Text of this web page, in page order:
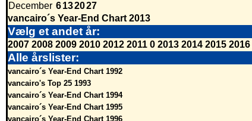
December 6132027
vancairo´s Year-End Chart 2013
Vælg et andet år:
2007 2008 2009 2010 2012 2011 0 2013 2014 2015 2016
Alle årslister:
vancairo´s Year-End Chart 1992
vancairo's Top 25 1993
vancairo´s Year-End Chart 1994
vancairo´s Year-End Chart 1995
vancairo´s Year-End Chart 1996